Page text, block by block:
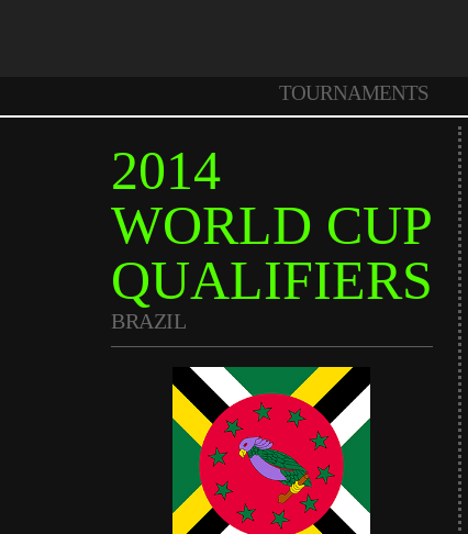
TOURNAMENTS
2014
WORLD CUP
QUALIFIERS
BRAZIL